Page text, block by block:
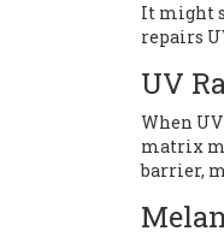
It might
repairs
UV
When
matrix
barrier,